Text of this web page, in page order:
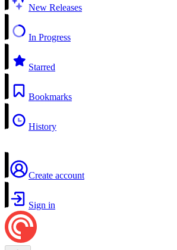
New Releases
In Progress
Starred
Bookmarks
History
Create account
Sign in